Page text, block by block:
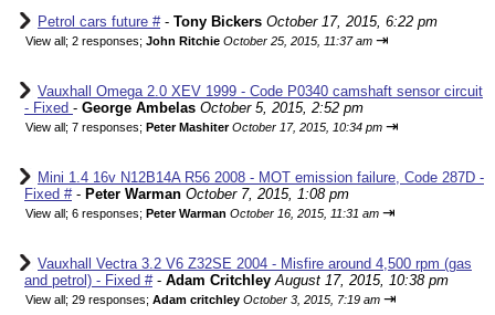
Petrol cars future #- Tony Bickers October 17, 2015, 6:22 pm
View all; 2 responses; John Ritchie October 25, 2015, 11:37 am ⇥
Vauxhall Omega 2.0 XEV 1999 - Code P0340 camshaft sensor circuit
- Fixed - George Ambelas October 5, 2015, 2:52 pm
View all; 7 responses; Peter Mashiter October 17, 2015, 10:34 pm ⇥
Mini 1.4 16v N12B14A R56 2008 - MOT emission failure, Code 287D -
Fixed #- Peter Warman October 7, 2015, 1:08 pm
View all; 6 responses; Peter Warman October 16, 2015, 11:31 am ⇥
Vauxhall Vectra 3.2 V6 Z32SE 2004 - Misfire around 4,500 rpm (gas
and petrol) - Fixed #- Adam CritchleyAugust 17, 2015, 10:38 pm
View all; 29 responses; Adam critchley October 3, 2015, 7:19 am ⇥